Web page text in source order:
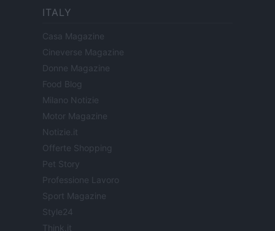
ITALY
Casa Magazine
Cineverse Magazine
Donne Magazine
Food Blog
Milano Notizie
Motor Magazine
Notizie.it
Offerte Shopping
Pet Story
Professione Lavoro
Sport Magazine
Style24
Think.it